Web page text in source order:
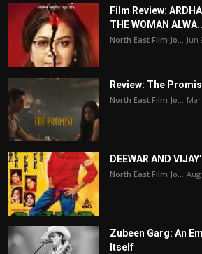
Film Review:
THE WOMAN
North East Film Jo... Jun
Review: The
North East Film Jo...
DEEWAR AND
North East Film Jo... Aug
Zubeen Garg: An
Itself